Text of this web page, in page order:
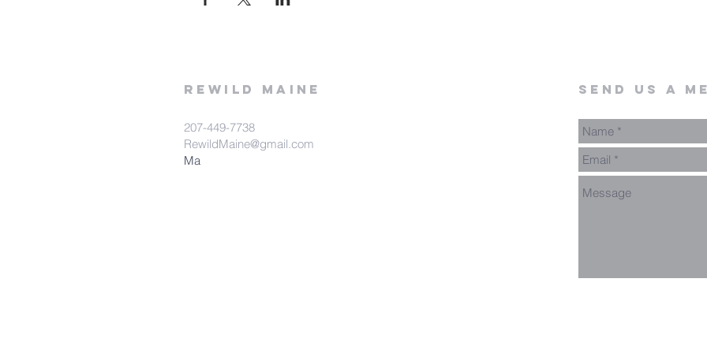
rewild maine
207-449-7738
RewildMaine@gmail.com
Ma
send us a